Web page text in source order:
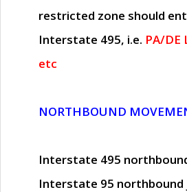
restricted zone should
Interstate 495, i.e. PA/DE
etc
NORTHBOUND
Interstate 495
Interstate 95 northbound